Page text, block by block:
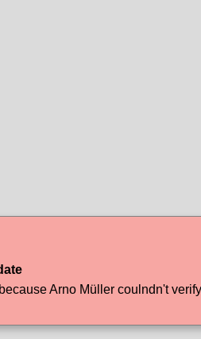
Arno Müller coulndn't